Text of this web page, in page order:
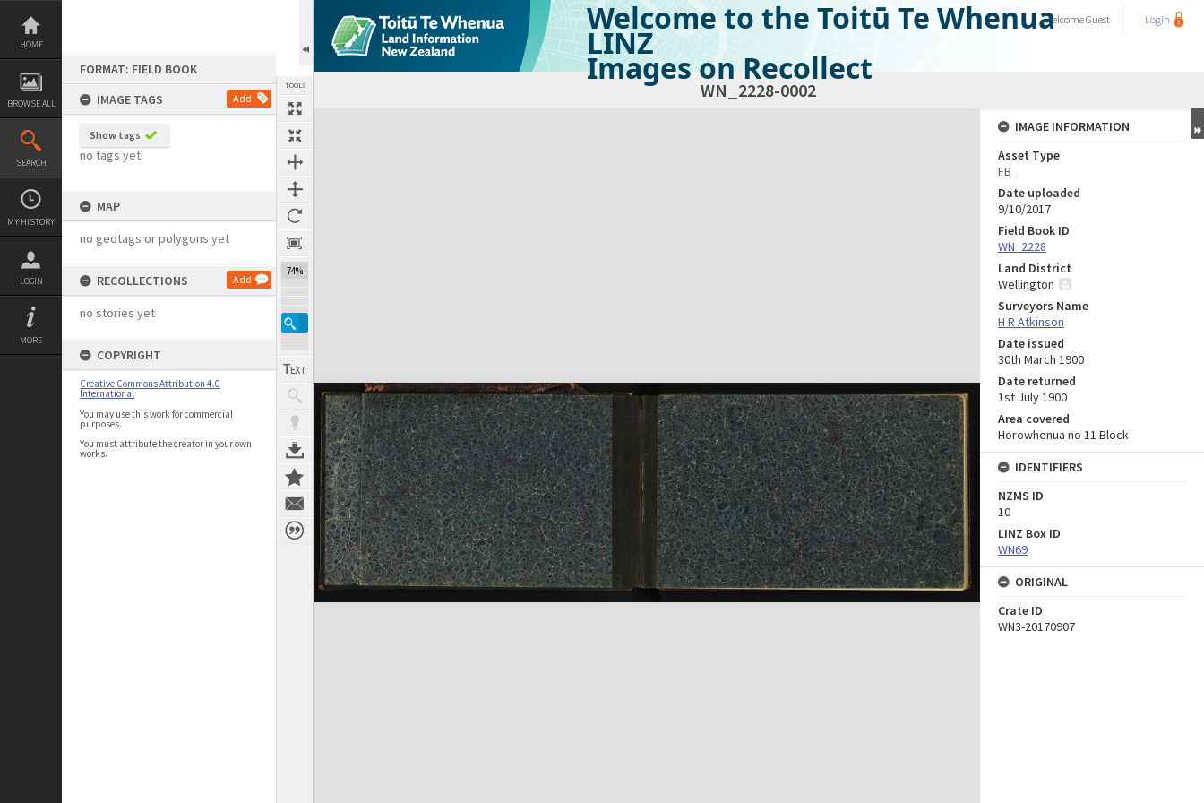
Skip
content
HOME
BROWSE ALL
SEARCH
MY HISTORY
LOGIN
MORE
FORMAT: FIELD BOOK
IMAGE TAGS
Add
Show tags
no tags yet
MAP
no geotags or polygons yet
RECOLLECTIONS Add
no stories yet
COPYRIGHT
Creative Commons Attribution 4.0
International
You may use this work for commercial
purposes.
You must attribute the creator in your own
works.
TOOLS
74%
Welcome to the Toitū Te Whenua
LINZ
Images on Recollect
WelcomeGuest Login
WN_2228-0002
Expand/collapse
IMAGE INFORMATION
Asset Type
FB
Date uploaded
9/10/2017
Field Book ID
WN_2228
Land District
Wellington
Surveyors Name
H R Atkinson
Date issued
30th March 1900
Date returned
1st July 1900
Area covered
Horowhenua no 11 Block
IDENTIFIERS
NZMS ID
10
LINZ Box ID
WN69
ORIGINAL
Crate ID
WN3-20170907